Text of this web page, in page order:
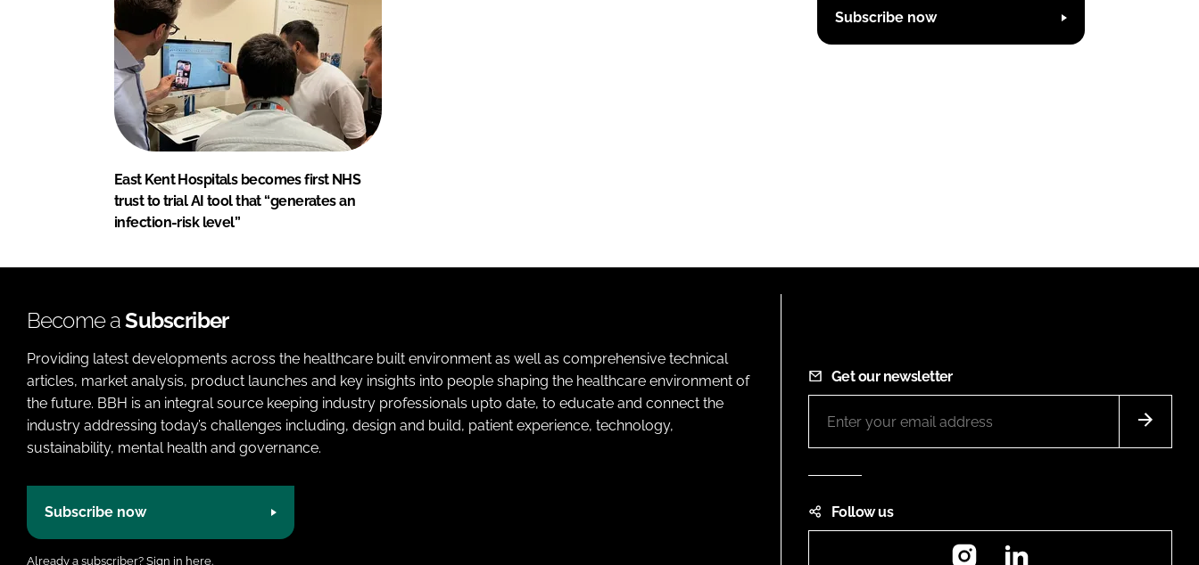
East Kent Hospitals becomes first NHS
trust to trial AI tool that “generates an
infection-risk level”
Subscribe now
Become aSubscriber
Providing latest developments across the healthcare built environment as well as comprehensive technical
articles, market analysis, product launches and key insights into people shaping the healthcare environment of
the future. BBH is an integral source keeping industry professionals upto date, to educate and connect the
industry addressing today’s challenges including, design and build, patient experience, technology,
sustainability, mental health and governance.
Subscribe now
Already a subscriber? Sign in here.
Get our newsletter
Follow us
Instagram